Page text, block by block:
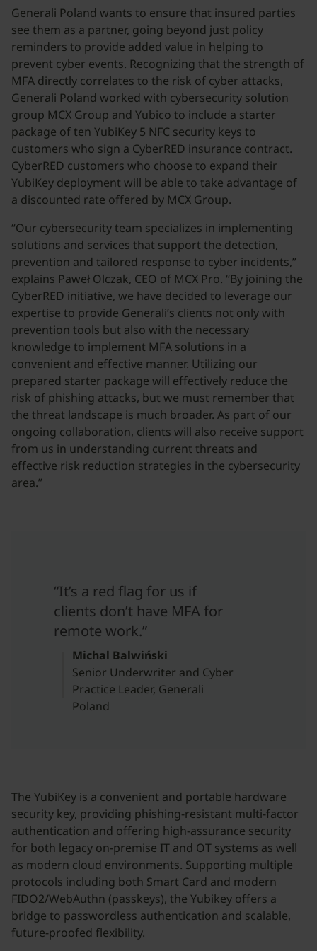
Generali Poland wants to ensure that insured parties
see them as a partner, going beyond just policy
reminders to provide added value in helping to
prevent cyber events. Recognizing that the strength of
MFA directly correlates to the risk of cyber attacks,
Generali Poland worked with cybersecurity solution
group MCX Group and Yubico to include a starter
package of ten YubiKey 5 NFC security keys to
customers who sign a CyberRED insurance contract.
CyberRED customers who choose to expand their
YubiKey deployment will be able to take advantage of
a discounted rate offered by MCX Group.
“Our cybersecurity team specializes in implementing
solutions and services that support the detection,
prevention and tailored response to cyber incidents,”
explains Paweł Olczak, CEO of MCX Pro. “By joining the
CyberRED initiative, we have decided to leverage our
expertise to provide Generali’s clients not only with
prevention tools but also with the necessary
knowledge to implement MFA solutions in a
convenient and effective manner. Utilizing our
prepared starter package will effectively reduce the
risk of phishing attacks, but we must remember that
the threat landscape is much broader. As part of our
ongoing collaboration, clients will also receive support
from us in understanding current threats and
effective risk reduction strategies in the cybersecurity
area.”
“It’s a red flag for us if
clients don’t have MFA for
remote work.”
Michal Balwiński
Senior Underwriter and Cyber
Practice Leader, Generali
Poland
The YubiKey is a convenient and portable hardware
security key, providing phishing-resistant multi-factor
authentication and offering high-assurance security
for both legacy on-premise IT and OT systems as well
as modern cloud environments. Supporting multiple
protocols including both Smart Card and modern
FIDO2/WebAuthn (passkeys), the Yubikey offers a
bridge to passwordless authentication and scalable,
future-proofed flexibility.